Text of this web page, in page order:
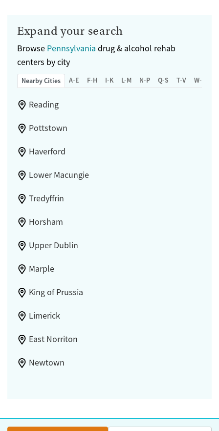
Expand your search
Browse Pennsylvania drug & alcohol rehab
centers by city
Nearby Cities A-E F-H I-K L-M N-P Q-S T-V W-Z
Reading
Pottstown
Haverford
Lower Macungie
Tredyffrin
Horsham
Upper Dublin
Marple
King of Prussia
Limerick
East Norriton
Newtown